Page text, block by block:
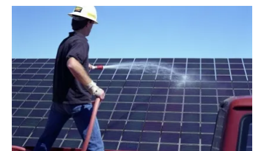
Newsletters